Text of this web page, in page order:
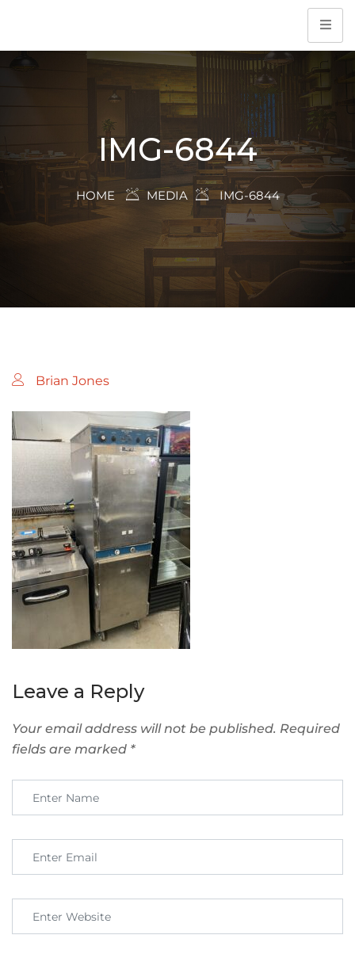
IMG-6844
HOME MEDIA IMG-6844
Brian Jones
Leave a Reply
Your email address will not be published. Required
fields are marked *